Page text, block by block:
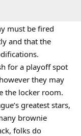
must be fired
and that the
for a playoff spot
they may
the locker room.
greatest stars,
brownie
folks do